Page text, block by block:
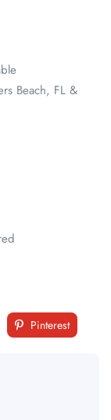
Beach, FL &
Pinterest